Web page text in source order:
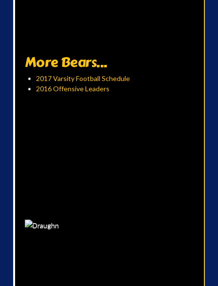
More Bears...
2017 Varsity Football Schedule
2016 Offensive Leaders